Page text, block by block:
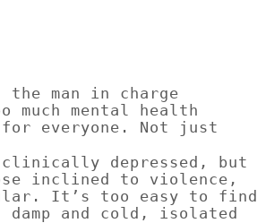
man in charge
mental health
everyone. Not just
clinically depressed, but
inclined to violence,
It’s too easy to find
and cold, isolated